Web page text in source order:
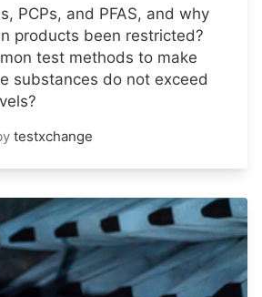
PCPs, and PFAS, and why
products been restricted?
test methods to make
substances do not exceed
testxchange